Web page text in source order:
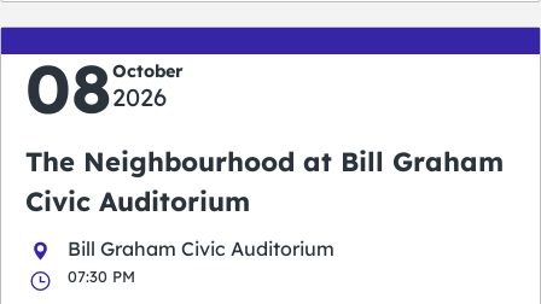
08October
2026
The Neighbourhood at Bill Graham
Civic Auditorium
Bill Graham Civic Auditorium
07:30 PM